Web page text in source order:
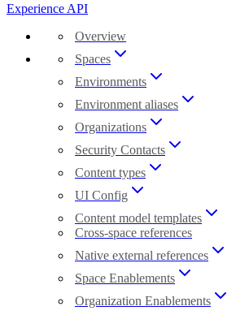
Experience API
Overview
Spaces
Environments
Environment aliases
Organizations
Security Contacts
Content types
UI Config
Content model templates
Cross-space references
Native external references
Space Enablements
Organization Enablements